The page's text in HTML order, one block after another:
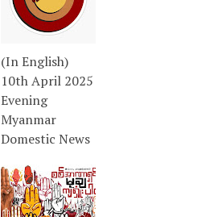
(In English)
10th April 2025
Evening
Myanmar
Domestic News